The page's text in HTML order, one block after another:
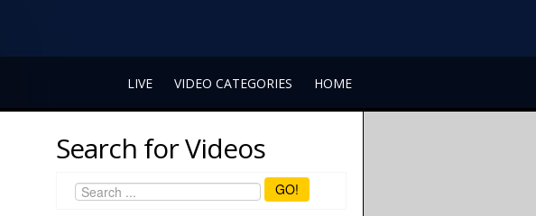
LIVE VIDEO CATEGORIES HOME
Search for Videos
GO!